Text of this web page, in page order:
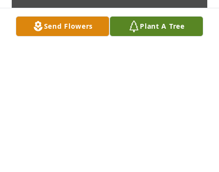
Send Flowers Plant A Tree